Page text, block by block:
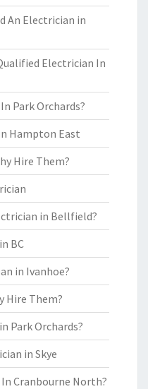
An Electrician in
Electrician In
Park Orchards?
Hampton East
Hire Them?
in Bellfield?
BC
in Ivanhoe?
Hire Them?
Park Orchards?
in Skye
Cranbourne North?